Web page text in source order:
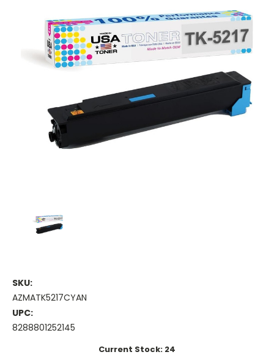
SKU:
AZMATK5217CYAN
UPC:
8288801252145
Current Stock: 24